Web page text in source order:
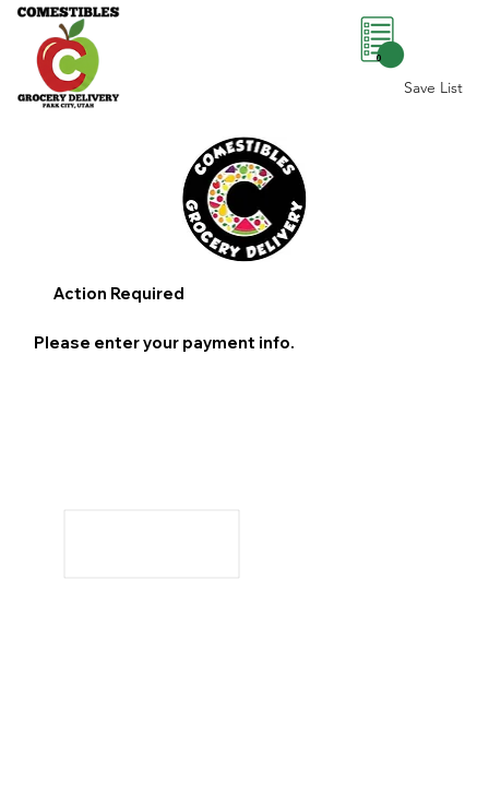
Save List
0
Action Required
Please enter your payment info.